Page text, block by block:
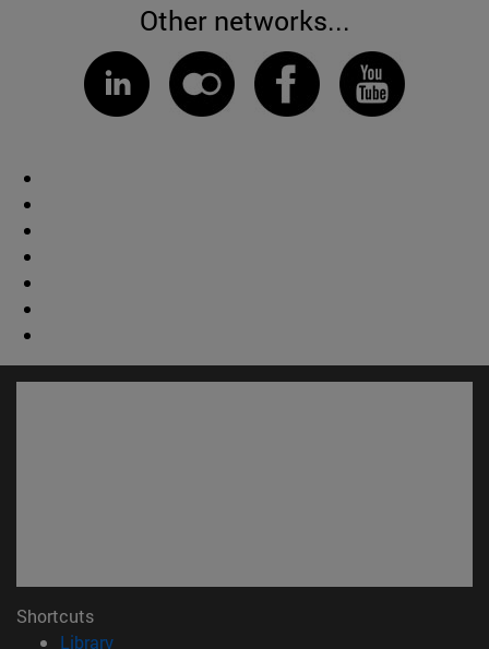
Other networks...
Shortcuts
Library(opens in new window)